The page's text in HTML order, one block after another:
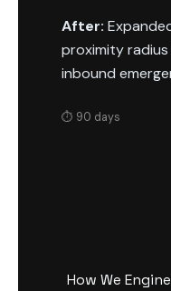
After:
proximity
inbound
⏱ 90 days
How We